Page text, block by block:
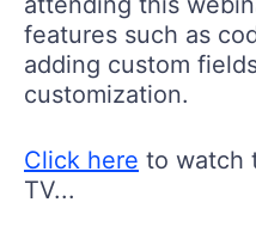
features such as
adding custom
customization.
Click here to watch
TV...